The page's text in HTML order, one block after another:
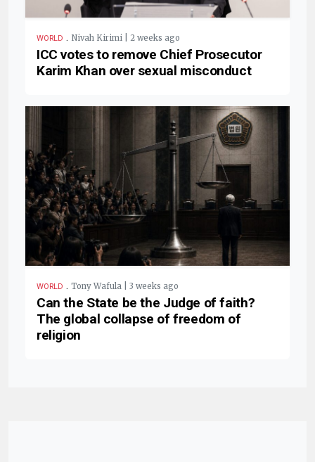
WORLD . Nivah Kirimi | 2 weeks ago
ICC votes to remove Chief Prosecutor
Karim Khan over sexual misconduct
WORLD . Tony Wafula | 3 weeks ago
Can the State be the Judge of faith?
The global collapse of freedom of
religion